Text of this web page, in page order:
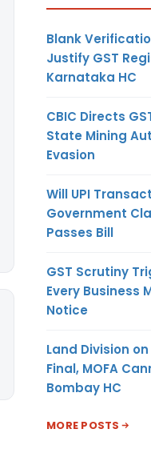
Blank
Justify GST
Karnataka HC
CBIC Directs
State Mining
Evasion
Will UPI
Government
Passes Bill
GST Scrutiny
Every Business
Notice
Land Division
Final, MOFA
Bombay HC
MORE POSTS